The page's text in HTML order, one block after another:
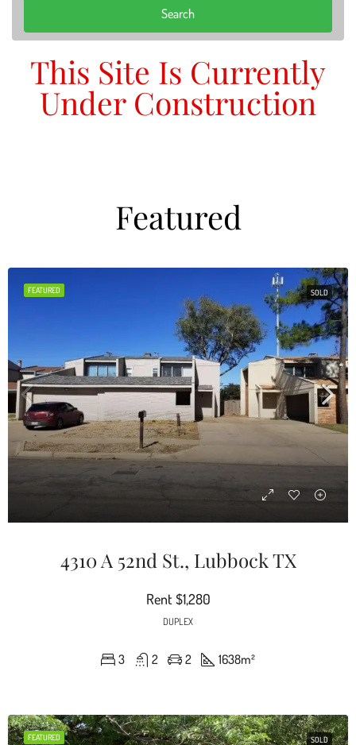
Search
This Site Is Currently
Under Construction
Featured
FEATURED SOLD
4310 A 52nd St., Lubbock TX
Rent $1,280
DUPLEX
3 2 2 1638m²
FEATURED SOLD